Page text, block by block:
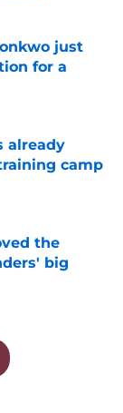
just
for a
already
camp
the
big